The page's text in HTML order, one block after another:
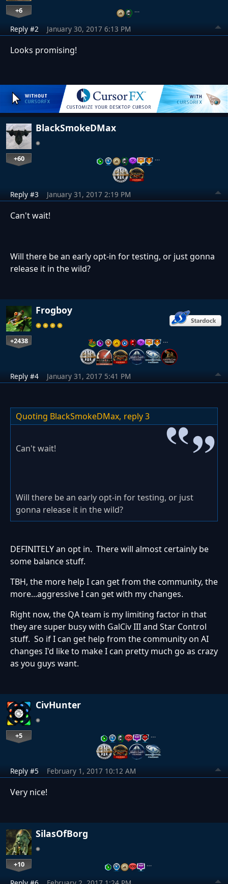
+6 …
Reply #2 January 30, 2017 6:13 PM
Looks promising!
BlackSmokeDMax
+60 …
Reply #3 January 31, 2017 2:19 PM
Can't wait!
Will there be an early opt-in for testing, or just gonna
release it in the wild?
Frogboy
+2438 …
Reply #4 January 31, 2017 5:41 PM
Quoting BlackSmokeDMax, reply 3
Can't wait!
Will there be an early opt-in for testing, or just
gonna release it in the wild?
DEFINITELY an opt in. There will almost certainly be
some balance stuff.
TBH, the more help I can get from the community, the
more...aggressive I can get with my changes.
Right now, the QA team is my limiting factor in that
they are super busy with GalCiv III and Star Control
stuff. So if I can get help from the community on AI
changes I'd like to make I can pretty much go as crazy
as you guys want.
CivHunter
+5 …
Reply #5 February 1, 2017 10:12 AM
Very nice!
SilasOfBorg
+10 …